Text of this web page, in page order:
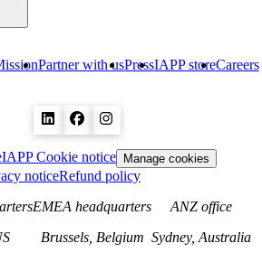
Partner with usPressIAPP storeCareers
IAPP Cookie notice Manage cookies
noticeRefund policy
EMEA headquarters
Brussels, Belgium
ANZ office
Sydney, Australia